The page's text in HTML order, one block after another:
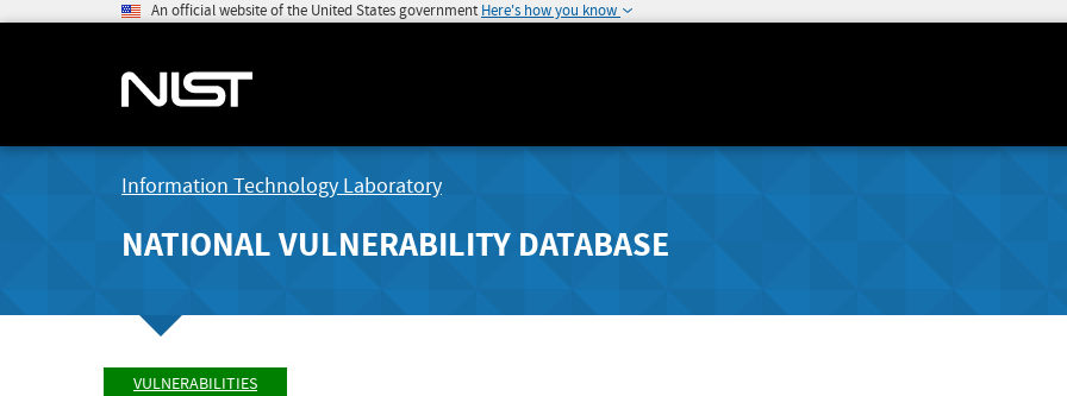
An official website of the United States government Here's how you know
Information Technology Laboratory
NATIONAL VULNERABILITY DATABASE
VULNERABILITIES